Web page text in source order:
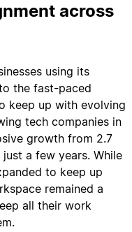
across
using its
the fast-paced
keep up with evolving
tech companies in
growth from 2.7
a few years. While
to keep up
remained a
all their work